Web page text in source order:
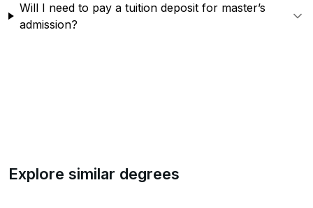
Will I need to pay a tuition deposit for master’s
admission?
Explore similar degrees